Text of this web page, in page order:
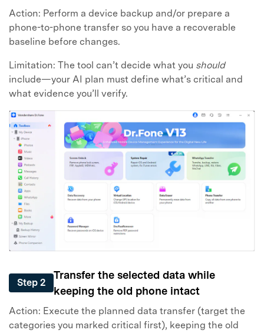
Action: Perform a device backup and/or prepare a
phone-to-phone transfer so you have a recoverable
baseline before changes.
Limitation: The tool can’t decide what you should
include—your AI plan must define what’s critical and
what evidence you’ll verify.
Step 2
Transfer the selected data while
keeping the old phone intact
Action: Execute the planned data transfer (target the
categories you marked critical first), keeping the old